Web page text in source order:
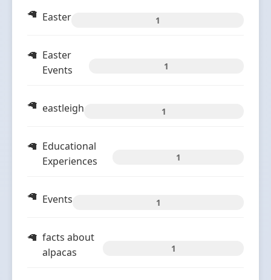
Easter 1
Easter
Events
1
eastleigh 1
Educational
Experiences
1
Events 1
facts about
alpacas
1